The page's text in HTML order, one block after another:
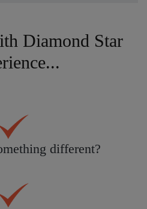
Diamond Star
different?